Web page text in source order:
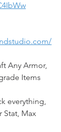
Any Armor,
Items
everything,
Stat, Max